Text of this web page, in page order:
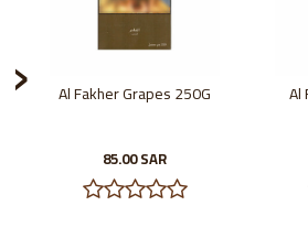
Al Fakher Grapes 250G
85.00 SAR
Al
›